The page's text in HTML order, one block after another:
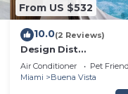
From US $532
10.0(2 Reviews)
Design Dist
Air Conditioner Pet
Miami
Buena Vista